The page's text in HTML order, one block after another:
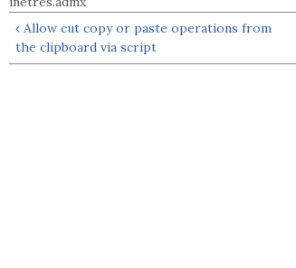
‹ Allow cut copy or paste operations from
the clipboard via script